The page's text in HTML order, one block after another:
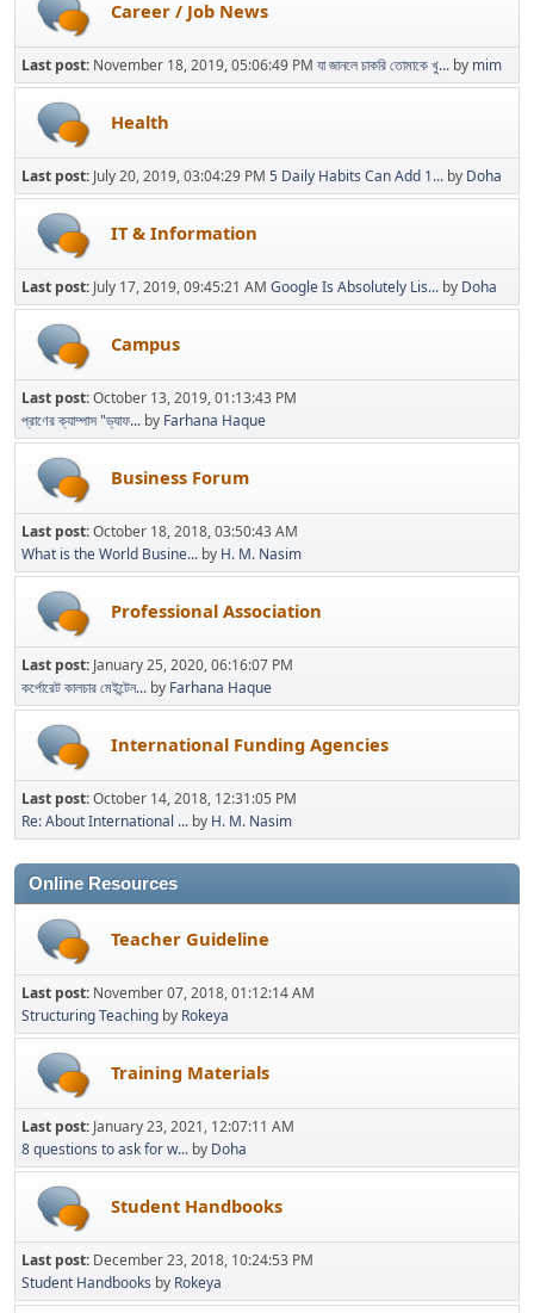
Career / Job News
Last post: November 18, 2019, 05:06:49 PM যা জানলে চাকরি তোমাকে খু... by mim
Health
Last post: July 20, 2019, 03:04:29 PM 5 Daily Habits Can Add 1... by Doha
IT & Information
Last post: July 17, 2019, 09:45:21 AM Google Is Absolutely Lis... by Doha
Campus
Last post:October 13, 2019, 01:13:43 PM
প্রাণের ক্যাম্পাস "ড্যাফ... by Farhana Haque
Business Forum
Last post:October 18, 2018, 03:50:43 AM
What is the World Busine... by H. M. Nasim
Professional Association
Last post: January 25, 2020, 06:16:07 PM
কর্পোরেট কালচার মেইন্টেন... by Farhana Haque
International Funding Agencies
Last post:October 14, 2018, 12:31:05 PM
Re: About International ... by H. M. Nasim
Online Resources
Teacher Guideline
Last post: November 07, 2018, 01:12:14 AM
Structuring Teaching by Rokeya
Training Materials
Last post: January 23, 2021, 12:07:11 AM
8 questions to ask for w... by Doha
Student Handbooks
Last post: December 23, 2018, 10:24:53 PM
Student Handbooks by Rokeya